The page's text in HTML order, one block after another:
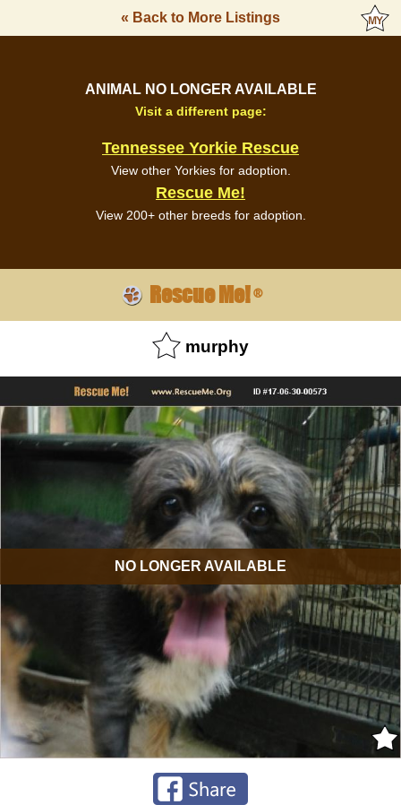
« Back to More Listings
ANIMAL NO LONGER AVAILABLE
Visit a different page:
Tennessee Yorkie Rescue
View other Yorkies for adoption.
Rescue Me!
View 200+ other breeds for adoption.
Rescue Me!®
murphy
NO LONGER AVAILABLE